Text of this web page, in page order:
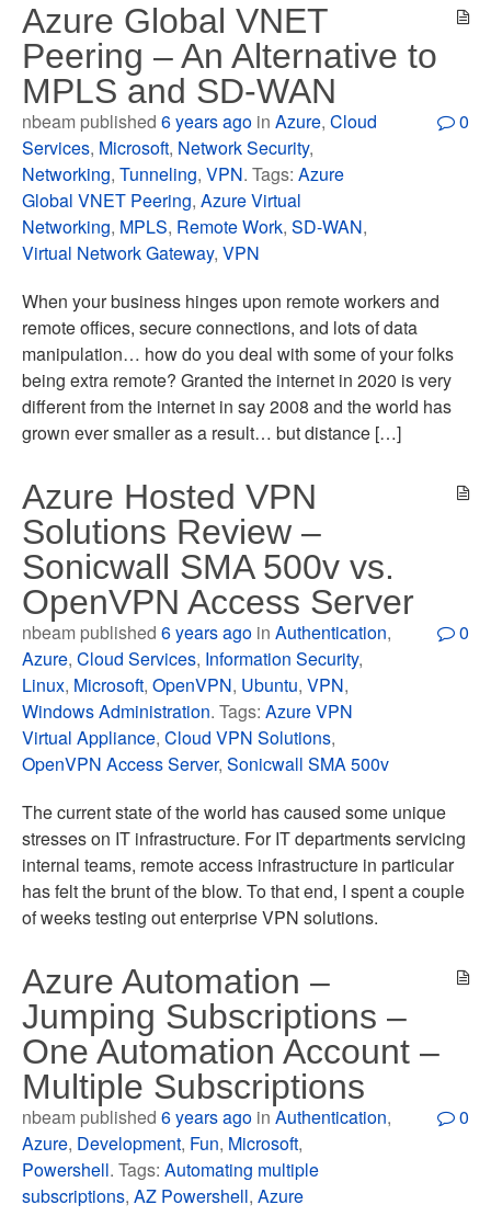
Azure Global VNET
Peering – An Alternative to
MPLS and SD-WAN
nbeam published6 years ago inAzure,Cloud
Services, Microsoft, Network Security,
Networking,Tunneling,VPN. Tags:Azure
Global VNET Peering,Azure Virtual
Networking, MPLS, Remote Work,SD-WAN,
Virtual Network Gateway,VPN
0
When your business hinges upon remote workers and
remote offices, secure connections, and lots of data
manipulation… how do you deal with some of your folks
being extra remote? Granted the internet in 2020 is very
different from the internet in say 2008 and the world has
grown ever smaller as a result… but distance […]
Azure Hosted VPN
Solutions Review –
Sonicwall SMA 500v vs.
OpenVPN Access Server
nbeam published6 years ago inAuthentication,
Azure,Cloud Services, Information Security,
Linux, Microsoft,OpenVPN, Ubuntu,VPN,
Windows Administration. Tags:Azure VPN
Virtual Appliance,Cloud VPN Solutions,
OpenVPN Access Server,Sonicwall SMA 500v
0
The current state of the world has caused some unique
stresses on IT infrastructure. For IT departments servicing
internal teams, remote access infrastructure in particular
has felt the brunt of the blow. To that end, I spent a couple
of weeks testing out enterprise VPN solutions.
Azure Automation –
Jumping Subscriptions –
One Automation Account –
Multiple Subscriptions
nbeam published6 years ago inAuthentication,
Azure, Development, Fun, Microsoft,
Powershell. Tags:Automating multiple
subscriptions,AZ Powershell,Azure
0